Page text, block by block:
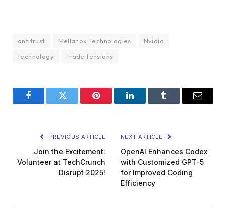
antitrust Mellanox Technologies
Nvidia
technology
trade tensions
FacebookTwitter Pinterest LinkedInTumblr Email
PREVIOUS ARTICLE
Join the Excitement:
Volunteer at TechCrunch
Disrupt 2025!
NEXT ARTICLE
OpenAI Enhances Codex
with Customized GPT-5
for Improved Coding
Efficiency